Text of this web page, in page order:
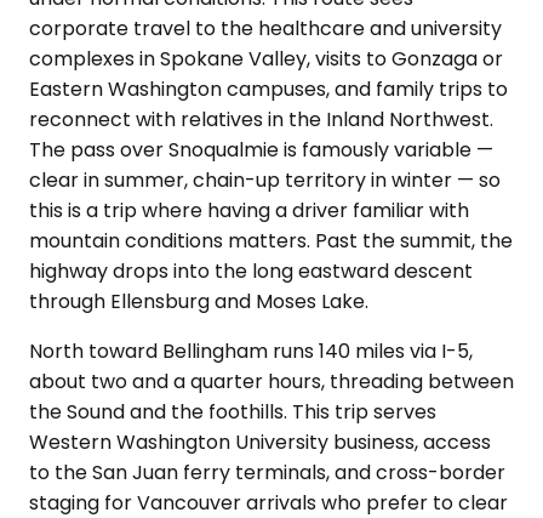
corporate travel to the healthcare and university
complexes in Spokane Valley, visits to Gonzaga or
Eastern Washington campuses, and family trips to
reconnect with relatives in the Inland Northwest.
The pass over Snoqualmie is famously variable —
clear in summer, chain-up territory in winter — so
this is a trip where having a driver familiar with
mountain conditions matters. Past the summit, the
highway drops into the long eastward descent
through Ellensburg and Moses Lake.
North toward Bellingham runs 140 miles via I-5,
about two and a quarter hours, threading between
the Sound and the foothills. This trip serves
Western Washington University business, access
to the San Juan ferry terminals, and cross-border
staging for Vancouver arrivals who prefer to clear